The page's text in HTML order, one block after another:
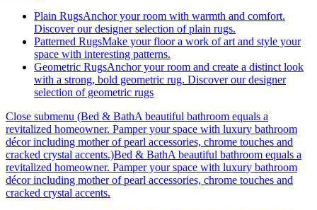
Plain RugsAnchor your room with warmth and comfort.
Discover our designer selection of plain rugs.
Patterned RugsMake your floor a work of art and style your
space with interesting patterns.
Geometric RugsAnchor your room and create a distinct look
with a strong, bold geometric rug. Discover our designer
selection of geometric rugs
Close submenu (Bed & BathA beautiful bathroom equals a
revitalized homeowner. Pamper your space with luxury bathroom
décor including mother of pearl accessories, chrome touches and
cracked crystal accents.)Bed & BathA beautiful bathroom equals a
revitalized homeowner. Pamper your space with luxury bathroom
décor including mother of pearl accessories, chrome touches and
cracked crystal accents.